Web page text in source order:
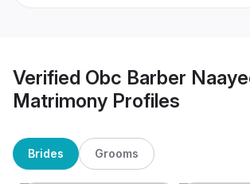
Verified Obc Barber
Matrimony Profiles
Brides Grooms